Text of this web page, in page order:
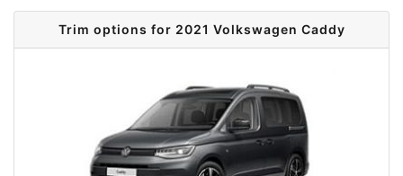
Trim options for 2021 Volkswagen Caddy